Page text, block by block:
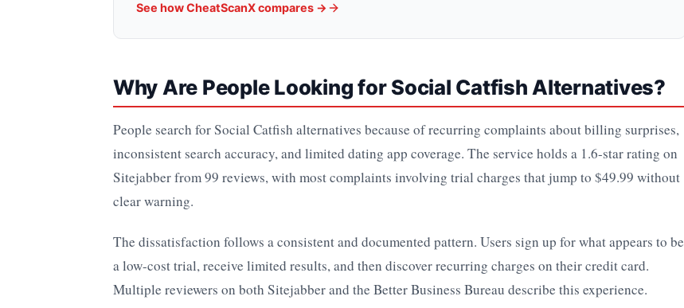
See how CheatScanX compares →
Why Are People Looking for Social Catfish Alternatives?
People search for Social Catfish alternatives because of recurring complaints about billing surprises,
inconsistent search accuracy, and limited dating app coverage. The service holds a 1.6-star rating on
Sitejabber from 99 reviews, with most complaints involving trial charges that jump to $49.99 without
clear warning.
The dissatisfaction follows a consistent and documented pattern. Users sign up for what appears to be
a low-cost trial, receive limited results, and then discover recurring charges on their credit card.
Multiple reviewers on both Sitejabber and the Better Business Bureau describe this experience.